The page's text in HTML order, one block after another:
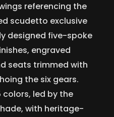
referencing the
scudetto exclusive
designed five-spoke
engraved
seats trimmed with
the six gears.
colors, led by the
with heritage-